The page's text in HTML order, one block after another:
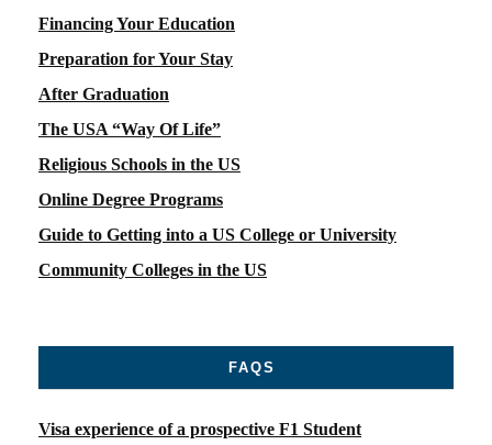
Financing Your Education
Preparation for Your Stay
After Graduation
The USA “Way Of Life”
Religious Schools in the US
Online Degree Programs
Guide to Getting into a US College or University
Community Colleges in the US
FAQS
Visa experience of a prospective F1 Student